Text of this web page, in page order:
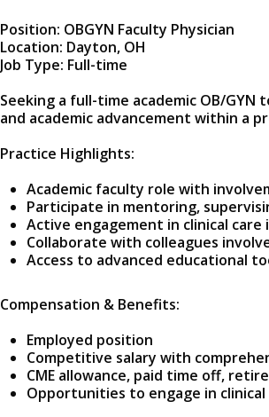
Position: OBGYN Faculty Physician
Location: Dayton, OH
Job Type: Full-time
Seeking a full-time academic OB/
and academic advancement within a
Practice Highlights:
Academic faculty role with
Participate in mentoring,
Active engagement in clinical
Collaborate with colleagues
Access to advanced educational
Compensation & Benefits:
Employed position
Competitive salary with
CME allowance, paid time off,
Opportunities to engage in